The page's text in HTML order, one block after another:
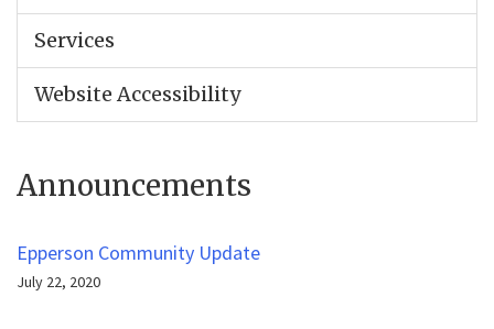
Services
Website Accessibility
Announcements
Epperson Community Update
July 22, 2020